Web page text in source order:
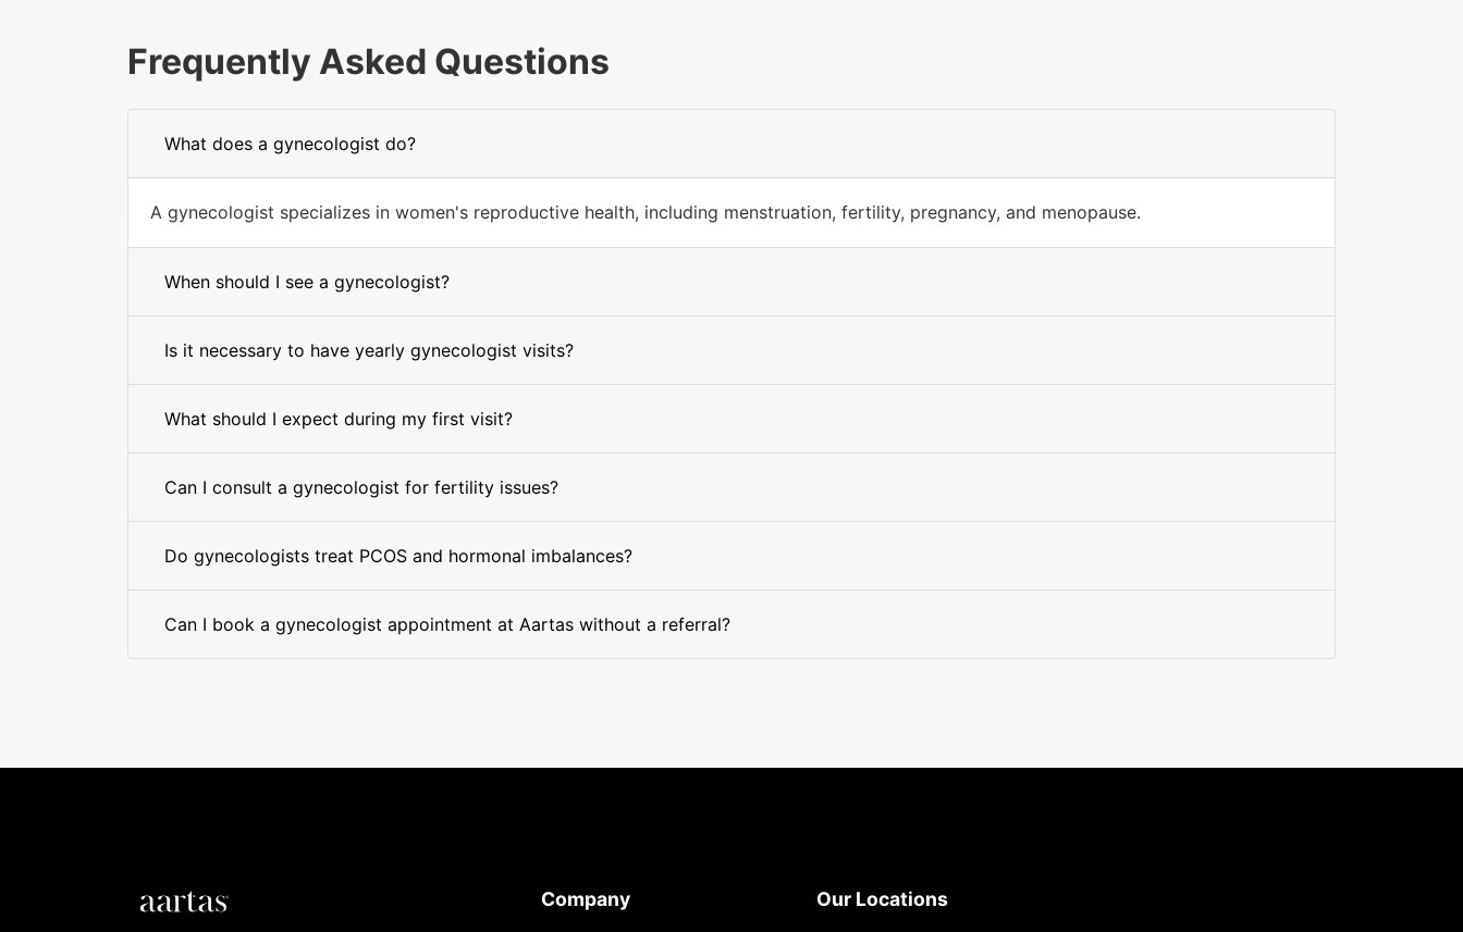
Frequently Asked Questions
What does a gynecologist do?
A gynecologist specializes in women's reproductive health, including menstruation, fertility, pregnancy, and menopause.
When should I see a gynecologist?
Is it necessary to have yearly gynecologist visits?
What should I expect during my first visit?
Can I consult a gynecologist for fertility issues?
Do gynecologists treat PCOS and hormonal imbalances?
Can I book a gynecologist appointment at Aartas without a referral?
Company Our Locations